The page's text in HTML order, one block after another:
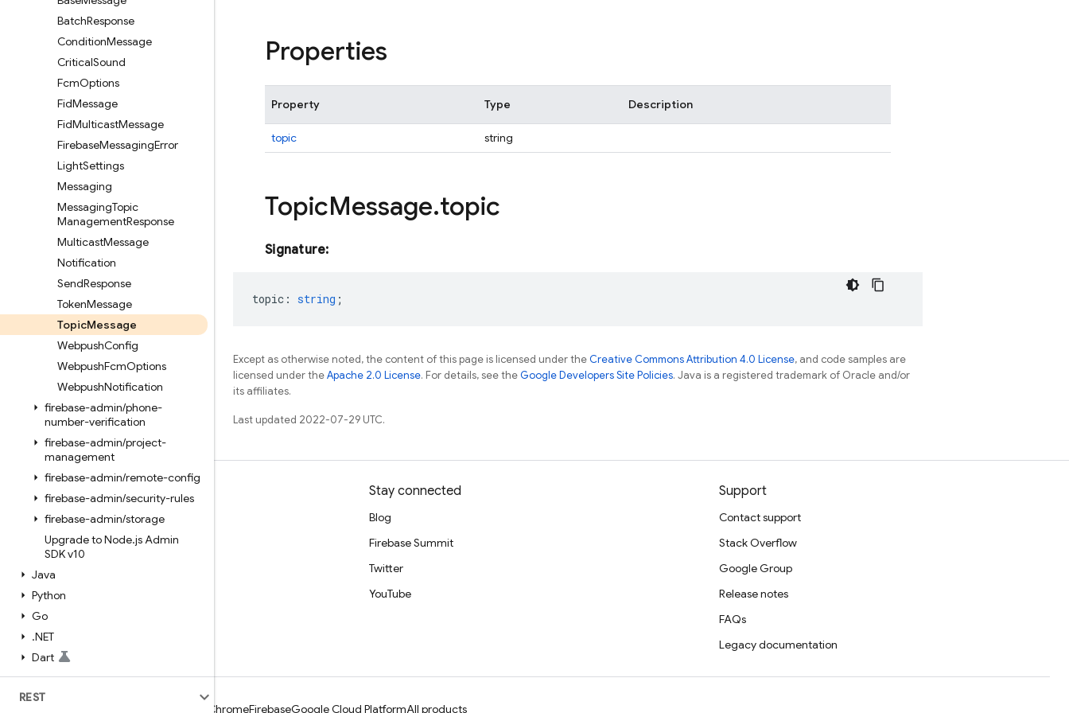
BatchResponse
ConditionMessage
CriticalSound
FcmOptions
FidMessage
FidMulticastMessage
FirebaseMessagingError
LightSettings
Messaging
MessagingTopic
ManagementResponse
MulticastMessage
Notification
SendResponse
TokenMessage
TopicMessage
WebpushConfig
WebpushFcmOptions
WebpushNotification
firebase-admin/phone-
number-verification
firebase-admin/project-
management
firebase-admin/remote-config
firebase-admin/security-rules
firebase-admin/storage
Upgrade to Node.js Admin
SDK v10
Java
Python
Go
.NET
Dart
REST
Properties
Property Type Description
topic string
TopicMessage.topic
Signature:
topic : string ;
Except as otherwise noted, the content of this page is licensed under theCreative Commons Attribution 4.0 License, and code samples are
licensed under theApache 2.0 License. For details, see theGoogle Developers Site Policies. Java is a registered trademark of Oracle and/or
its affiliates.
Last updated 2022-07-29 UTC.
Learn
Guides
Reference
Samples
Libraries
GitHub
Stay connected
Blog
Firebase Summit
Twitter
YouTube
Support
Contact support
Stack Overflow
Google Group
Release notes
FAQs
Legacy documentation
ChromeFirebaseGoogle Cloud PlatformAll products